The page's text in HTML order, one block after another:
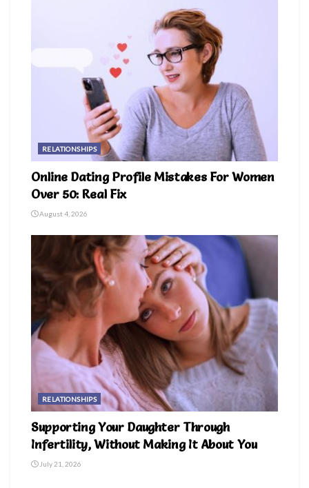
RELATIONSHIPS
Online Dating Profile Mistakes For Women
Over 50: Real Fix
August 4, 2026
RELATIONSHIPS
Supporting Your Daughter Through
Infertility, Without Making It About You
July 21, 2026